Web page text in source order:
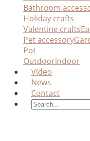
Bathroom
Holiday crafts
Valentine crafts
Pet accessory
Pot
OutdoorIndoor
Video
News
Contact